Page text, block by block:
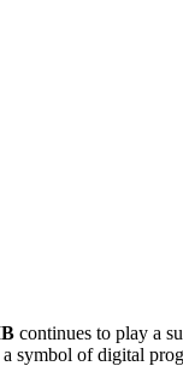
continues to play a
symbol of digital